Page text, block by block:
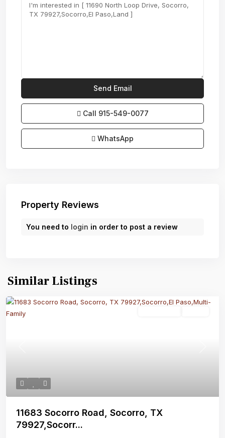
Call 915-549-0077‬
WhatsApp
Property Reviews
You need to login in order to post a review
Similar Listings
11683 Socorro Road, Socorro, TX
79927,Socorr...